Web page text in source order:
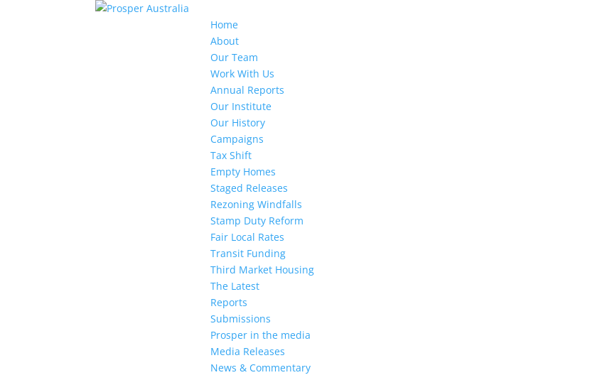
Home
About
Our Team
Work With Us
Annual Reports
Our Institute
Our History
Campaigns
Tax Shift
Empty Homes
Staged Releases
Rezoning Windfalls
Stamp Duty Reform
Fair Local Rates
Transit Funding
Third Market Housing
The Latest
Reports
Submissions
Prosper in the media
Media Releases
News & Commentary